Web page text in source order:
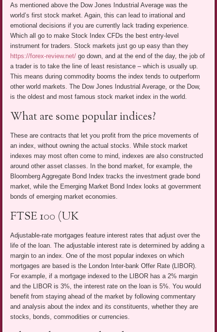
As mentioned above the Dow Jones Industrial Average was the
world’s first stock market. Again, this can lead to irrational and
emotional decisions if you are currently lack trading experience.
Which all go to make Stock Index CFDs the best entry-level
instrument for traders. Stock markets just go up easy than they
https://forex-review.net/ go down, and at the end of the day, the job of
a trader is to take the line of least resistance – which is usually up.
This means during commodity booms the index tends to outperform
other world markets. The Dow Jones Industrial Average, or the Dow,
is the oldest and most famous stock market index in the world.
What are some popular indices?
These are contracts that let you profit from the price movements of
an index, without owning the actual stocks. While stock market
indexes may most often come to mind, indexes are also constructed
around other asset classes. In the bond market, for example, the
Bloomberg Aggregate Bond Index tracks the investment grade bond
market, while the Emerging Market Bond Index looks at government
bonds of emerging market economies.
FTSE 100 (UK
Adjustable-rate mortgages feature interest rates that adjust over the
life of the loan. The adjustable interest rate is determined by adding a
margin to an index. One of the most popular indexes on which
mortgages are based is the London Inter-bank Offer Rate (LIBOR).
For example, if a mortgage indexed to the LIBOR has a 2% margin
and the LIBOR is 3%, the interest rate on the loan is 5%. You would
benefit from staying ahead of the market by following commentary
and analysis about the index and its constituents, whether they are
stocks, bonds, commodities or currencies.